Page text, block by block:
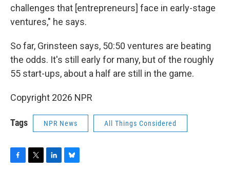
challenges that [entrepreneurs] face in early-stage
ventures," he says.
So far, Grinsteen says, 50:50 ventures are beating
the odds. It's still early for many, but of the roughly
55 start-ups, about a half are still in the game.
Copyright 2026 NPR
Tags NPR News All Things Considered